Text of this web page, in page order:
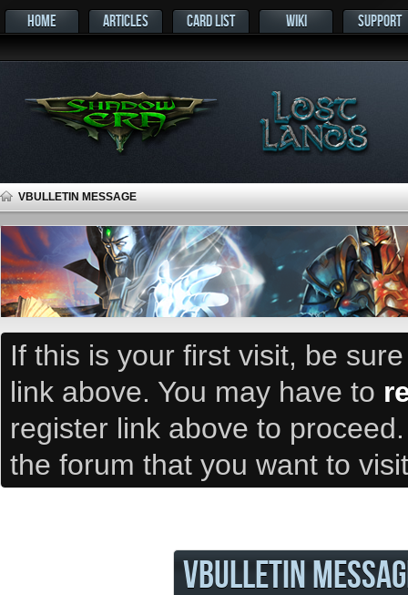
HOME ARTICLES CARD LIST WIKI SUPPORT
VBULLETIN MESSAGE
If this is your first visit, be
link above. You may have to
register link above to
the forum that you want to
VBULLETIN